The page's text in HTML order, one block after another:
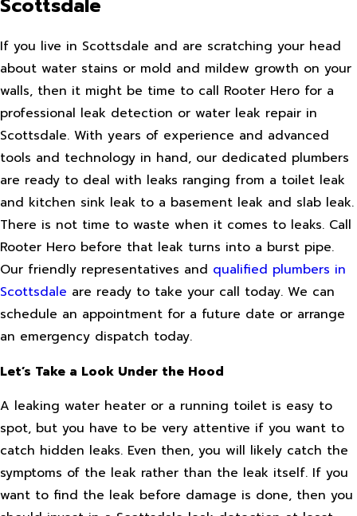
Scottsdale
If you live in Scottsdale and are scratching your head
about water stains or mold and mildew growth on your
walls, then it might be time to call Rooter Hero for a
professional leak detection or water leak repair in
Scottsdale. With years of experience and advanced
tools and technology in hand, our dedicated plumbers
are ready to deal with leaks ranging from a toilet leak
and kitchen sink leak to a basement leak and slab leak.
There is not time to waste when it comes to leaks. Call
Rooter Hero before that leak turns into a burst pipe.
Our friendly representatives and qualified plumbers in
Scottsdale are ready to take your call today. We can
schedule an appointment for a future date or arrange
an emergency dispatch today.
Let’s Take a Look Under the Hood
A leaking water heater or a running toilet is easy to
spot, but you have to be very attentive if you want to
catch hidden leaks. Even then, you will likely catch the
symptoms of the leak rather than the leak itself. If you
want to find the leak before damage is done, then you